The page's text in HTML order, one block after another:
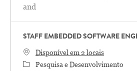
and
STAFF EMBEDDED SOFTWARE
Disponível em 2 locais
Categoria
Pesquisa e Desenvolvimento